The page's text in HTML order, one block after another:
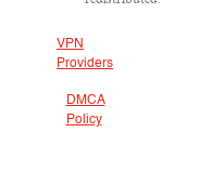
VPN
Providers
DMCA
Policy